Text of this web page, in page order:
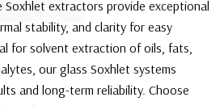
extractors provide exceptional
stability, and clarity for easy
for solvent extraction of oils, fats,
our glass Soxhlet systems
and long-term reliability. Choose